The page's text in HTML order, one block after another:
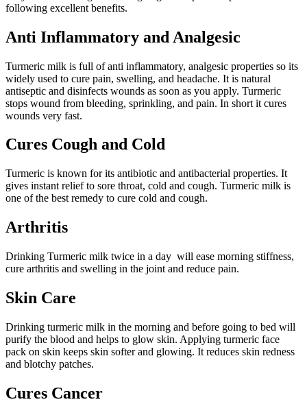
following excellent benefits.
Anti Inflammatory and Analgesic
Turmeric milk is full of anti inflammatory, analgesic properties so its
widely used to cure pain, swelling, and headache. It is natural
antiseptic and disinfects wounds as soon as you apply. Turmeric
stops wound from bleeding, sprinkling, and pain. In short it cures
wounds very fast.
Cures Cough and Cold
Turmeric is known for its antibiotic and antibacterial properties. It
gives instant relief to sore throat, cold and cough. Turmeric milk is
one of the best remedy to cure cold and cough.
Arthritis
Drinking Turmeric milk twice in a day will ease morning stiffness,
cure arthritis and swelling in the joint and reduce pain.
Skin Care
Drinking turmeric milk in the morning and before going to bed will
purify the blood and helps to glow skin. Applying turmeric face
pack on skin keeps skin softer and glowing. It reduces skin redness
and blotchy patches.
Cures Cancer